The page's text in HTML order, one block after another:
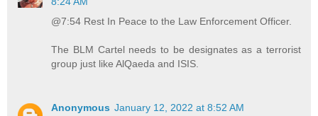
@7:54 Rest In Peace to the Law Enforcement Officer.
The BLM Cartel needs to be designates as a terrorist
group just like AlQaeda and ISIS.
Anonymous January 12, 2022 at 8:52 AM